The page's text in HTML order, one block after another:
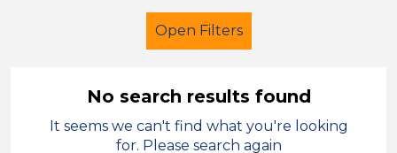
Open Filters
Primary Education Trainer York
No search results found
It seems we can't find what you're looking
for. Please search again